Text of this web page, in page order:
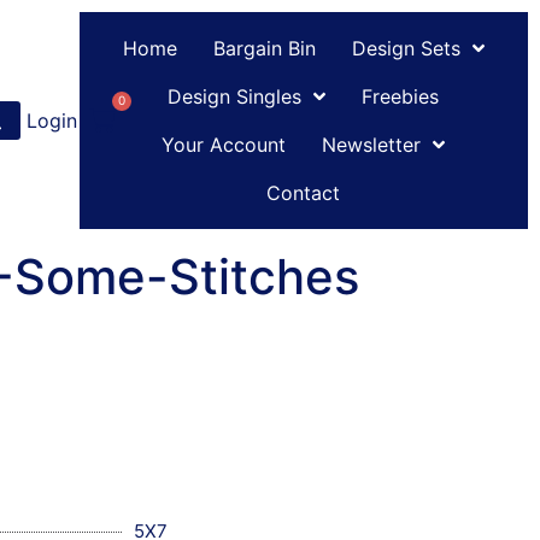
Login
0
Home Bargain Bin
Design Sets
Design Singles
Freebies
Your Account
Newsletter
Contact
Some-Stitches
5X7